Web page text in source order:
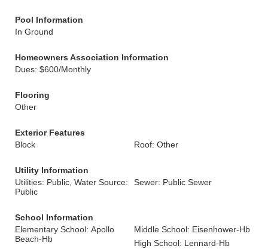
Pool Information
In Ground
Homeowners Association Information
Dues: $600/Monthly
Flooring
Other
Exterior Features
Block
Roof: Other
Utility Information
Utilities: Public, Water Source:
Public
Sewer: Public Sewer
School Information
Elementary School: Apollo
Beach-Hb
Middle School: Eisenhower-Hb
High School: Lennard-Hb